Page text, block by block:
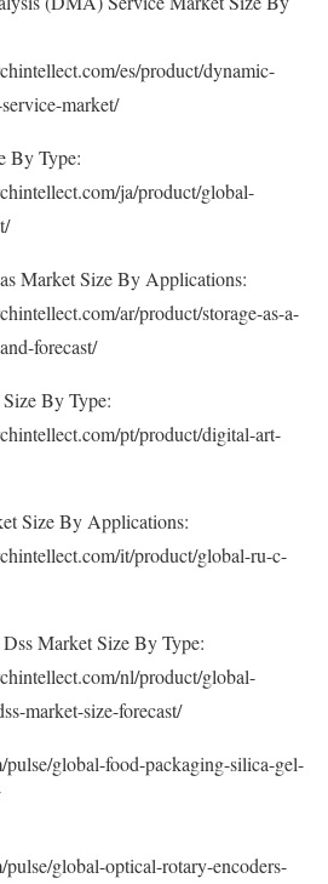
es/product/dynamic-
market/
By Type:
ja/product/global-
Market Size By Applications:
ar/product/storage-as-a-
forecast/
By Type:
pt/product/digital-art-
Size By Applications:
it/product/global-ru-c-
Market Size By Type:
nl/product/global-
market-size-forecast/
global-food-packaging-silica-gel-
global-optical-rotary-encoders-